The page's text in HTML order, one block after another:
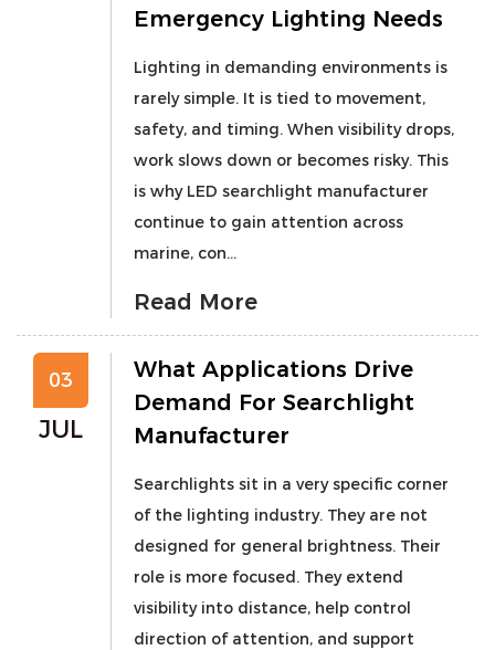
Emergency Lighting Needs
Lighting in demanding environments is
rarely simple. It is tied to movement,
safety, and timing. When visibility drops,
work slows down or becomes risky. This
is why LED searchlight manufacturer
continue to gain attention across
marine, con...
Read More
03
JUL
What Applications Drive
Demand For Searchlight
Manufacturer
Searchlights sit in a very specific corner
of the lighting industry. They are not
designed for general brightness. Their
role is more focused. They extend
visibility into distance, help control
direction of attention, and support